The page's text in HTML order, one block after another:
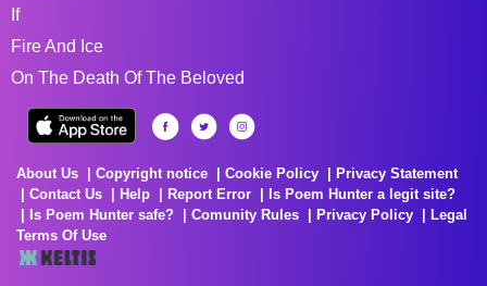
If
Fire And Ice
On The Death Of The Beloved
About Us Copyright notice Cookie Policy
Privacy Statement
Contact Us
Help Report Error
Is Poem Hunter a legit site?
Is Poem Hunter safe?
Comunity Rules Privacy Policy
Legal
Terms Of Use